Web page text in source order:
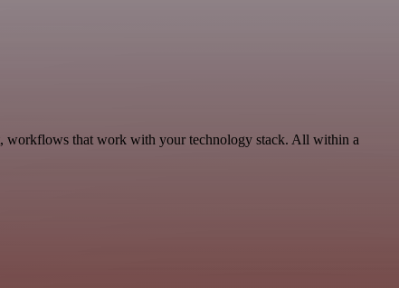
workflows that work with your technology stack. All within a